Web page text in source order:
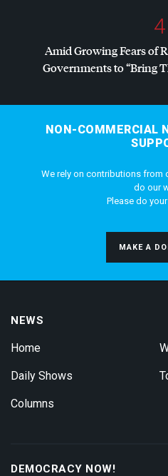
4
Amid Growing Fears of
Governments to “Bring
NON-COMMERCIAL
We rely on contributions from
do our
Please do
MAKE A
NEWS
Home
Daily Shows
Columns
DEMOCRACY NOW!